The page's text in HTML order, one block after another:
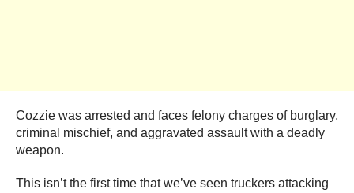
Cozzie was arrested and faces felony charges of burglary,
criminal mischief, and aggravated assault with a deadly
weapon.
This isn’t the first time that we’ve seen truckers attacking